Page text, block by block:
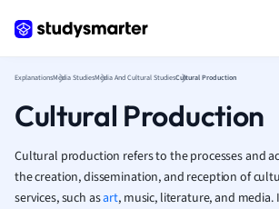
ExplanationsMedia StudiesMedia And Cultural StudiesCultural Production
Cultural Production
Cultural production refers to the processes and
the creation, dissemination, and reception of
services, such asart, music, literature, and